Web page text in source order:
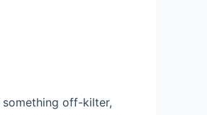
something off-kilter,